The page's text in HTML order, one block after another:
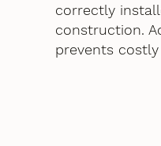
correctly
construction.
prevents